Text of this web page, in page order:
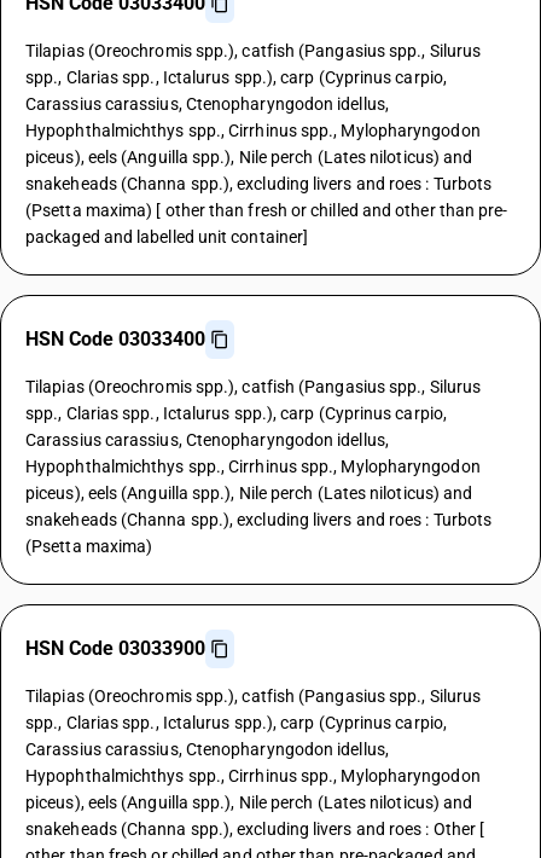
Tilapias (Oreochromis spp.), catfish (Pangasius spp., Silurus
spp., Clarias spp., Ictalurus spp.), carp (Cyprinus carpio,
Carassius carassius, Ctenopharyngodon idellus,
Hypophthalmichthys spp., Cirrhinus spp., Mylopharyngodon
piceus), eels (Anguilla spp.), Nile perch (Lates niloticus) and
snakeheads (Channa spp.), excluding livers and roes : Turbots
(Psetta maxima) [ other than fresh or chilled and other than pre-
packaged and labelled unit container]
HSN Code 03033400
Tilapias (Oreochromis spp.), catfish (Pangasius spp., Silurus
spp., Clarias spp., Ictalurus spp.), carp (Cyprinus carpio,
Carassius carassius, Ctenopharyngodon idellus,
Hypophthalmichthys spp., Cirrhinus spp., Mylopharyngodon
piceus), eels (Anguilla spp.), Nile perch (Lates niloticus) and
snakeheads (Channa spp.), excluding livers and roes : Turbots
(Psetta maxima)
HSN Code 03033900
Tilapias (Oreochromis spp.), catfish (Pangasius spp., Silurus
spp., Clarias spp., Ictalurus spp.), carp (Cyprinus carpio,
Carassius carassius, Ctenopharyngodon idellus,
Hypophthalmichthys spp., Cirrhinus spp., Mylopharyngodon
piceus), eels (Anguilla spp.), Nile perch (Lates niloticus) and
snakeheads (Channa spp.), excluding livers and roes : Other [